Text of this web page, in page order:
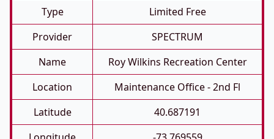
Type
Limited Free
Provider
SPECTRUM
Name
Roy Wilkins Recreation Center
Location
Maintenance Office - 2nd Fl
Latitude
40.687191